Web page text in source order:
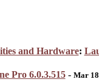
and Hardware:
Pro 6.0.3.515- Mar